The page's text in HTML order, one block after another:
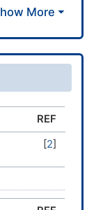
REF
[2]